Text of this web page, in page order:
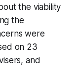
the viability
the
were
on 23
and